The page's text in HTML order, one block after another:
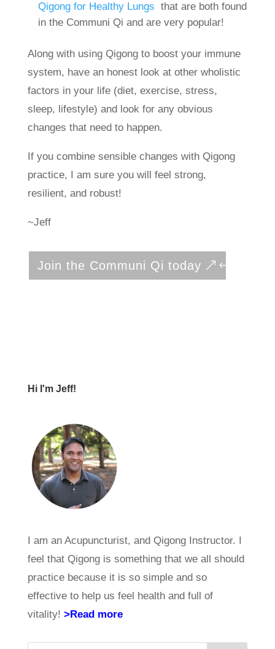
Qigong for Healthy Lungs that are both found
in the Communi Qi and are very popular!
Along with using Qigong to boost your immune
system, have an honest look at other wholistic
factors in your life (diet, exercise, stress,
sleep, lifestyle) and look for any obvious
changes that need to happen.
If you combine sensible changes with Qigong
practice, I am sure you will feel strong,
resilient, and robust!
~Jeff
Join the Communi Qi today
Hi I'm Jeff!
I am an Acupuncturist, and Qigong Instructor. I
feel that Qigong is something that we all should
practice because it is so simple and so
effective to help us feel health and full of
vitality! >Read more